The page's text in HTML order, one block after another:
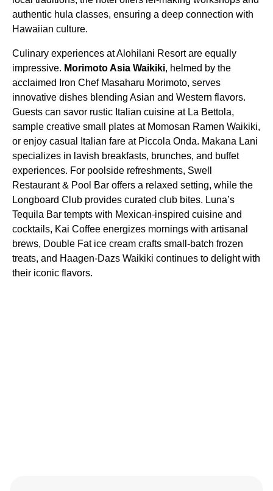
authentic hula classes, ensuring a deep connection with
Hawaiian culture.
Culinary experiences at Alohilani Resort are equally
impressive. Morimoto Asia Waikiki, helmed by the
acclaimed Iron Chef Masaharu Morimoto, serves
innovative dishes blending Asian and Western flavors.
Guests can savor rustic Italian cuisine at La Bettola,
sample creative small plates at Momosan Ramen Waikiki,
or enjoy casual Italian fare at Piccola Onda. Makana Lani
specializes in lavish breakfasts, brunches, and buffet
experiences. For poolside refreshments, Swell
Restaurant & Pool Bar offers a relaxed setting, while the
Longboard Club provides curated club bites. Luna’s
Tequila Bar tempts with Mexican-inspired cuisine and
cocktails, Kai Coffee energizes mornings with artisanal
brews, Double Fat ice cream crafts small-batch frozen
treats, and Haagen-Dazs Waikiki continues to delight with
their iconic flavors.